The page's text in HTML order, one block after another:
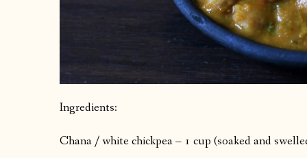
Ingredients:
Chana / white chickpea – 1 cup (soaked and